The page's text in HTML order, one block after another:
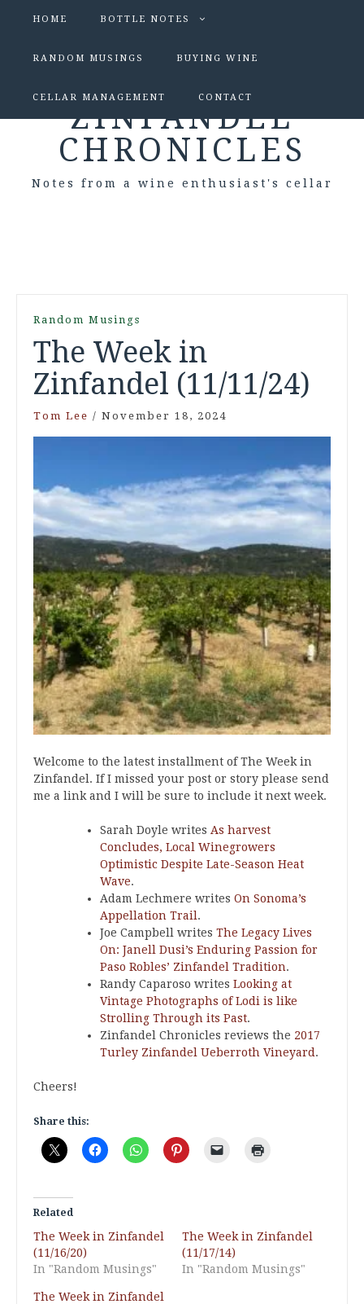
HOME BOTTLE NOTES
RANDOM MUSINGS BUYING WINE
CELLAR MANAGEMENT CONTACT
ZINFANDEL
CHRONICLES
Notes from a wine enthusiast's cellar
Random Musings
The Week in
Zinfandel (11/11/24)
Tom Lee / November 18, 2024
Welcome to the latest installment of The Week in
Zinfandel. If I missed your post or story please send
me a link and I will be sure to include it next week.
Sarah Doyle writes As harvest
Concludes, Local Winegrowers
Optimistic Despite Late-Season Heat
Wave.
Adam Lechmere writes On Sonoma’s
Appellation Trail .
Joe Campbell writes The Legacy Lives
On: Janell Dusi’s Enduring Passion for
Paso Robles’ Zinfandel Tradition.
Randy Caparoso writes Looking at
Vintage Photographs of Lodi is like
Strolling Through its Past.
Zinfandel Chronicles reviews the 2017
Turley Zinfandel Ueberroth Vineyard .
Cheers!
Share this:
Related
The Week in Zinfandel
(11/16/20)
In "Random Musings"
The Week in Zinfandel
(11/17/14)
In "Random Musings"
The Week in Zinfandel